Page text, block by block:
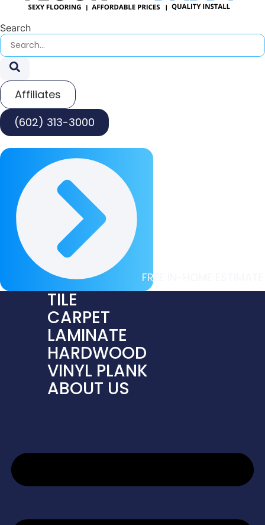
Search
Affiliates
(602) 313-3000
FREE IN-HOME ESTIMATE
TILE
CARPET
LAMINATE
HARDWOOD
VINYL PLANK
ABOUT US